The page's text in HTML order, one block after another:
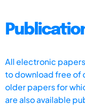
All electronic
to download free of
older papers for
are also available